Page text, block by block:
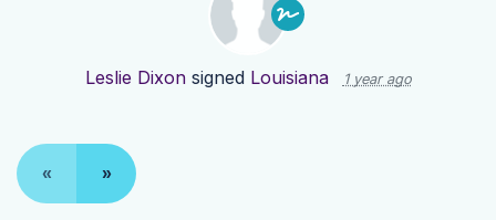
Leslie Dixonsigned Louisiana 1 year ago
« »